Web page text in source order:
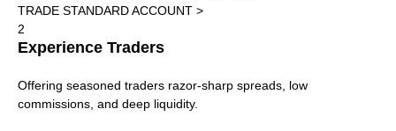
TRADE STANDARD ACCOUNT >
2
Experience Traders
Offering seasoned traders razor-sharp spreads, low
commissions, and deep liquidity.